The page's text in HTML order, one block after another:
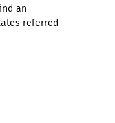
an
referred